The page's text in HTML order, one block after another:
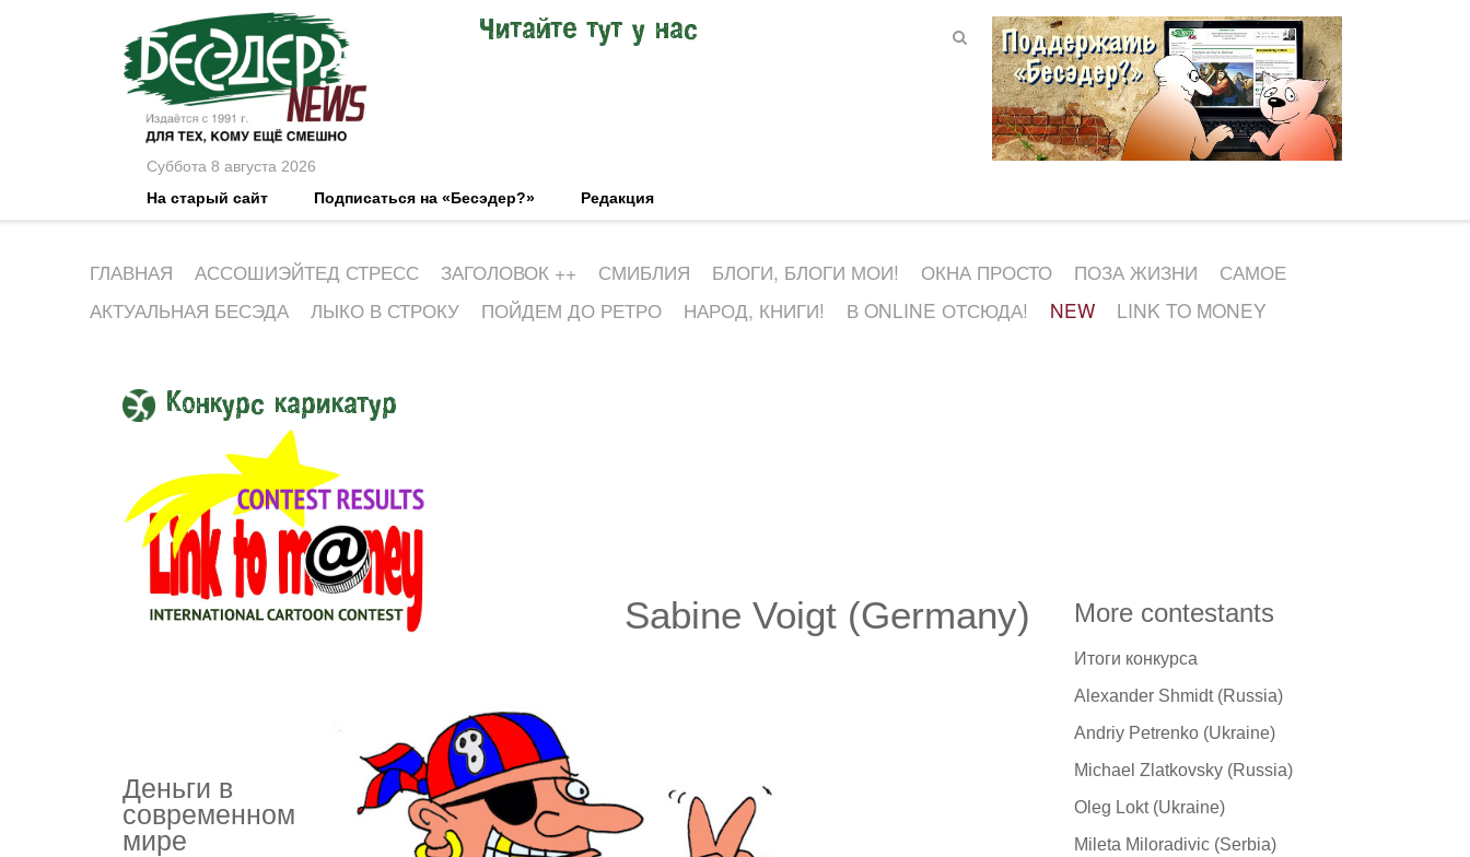
Суббота 8 августа 2026
Читайте тут у нас
На старый сайт Подписаться на «Бесэдер?» Редакция
ГЛАВНАЯ АССОШИЭЙТЕД СТРЕСС ЗАГОЛОВОК ++ СМИБЛИЯ БЛОГИ, БЛОГИ МОИ! ОКНА ПРОСТО ПОЗА ЖИЗНИ
САМОЕ
АКТУАЛЬНАЯ БЕСЭДА
ЛЫКО В СТРОКУ ПОЙДЕМ ДО РЕТРО НАРОД, КНИГИ! В ONLINE ОТСЮДА! NEW LINK TO MONEY
Конкурс карикатур
Sabine Voigt (Germany)
Деньги в
современном
мире
More contestants
Итоги конкурса
Alexander Shmidt (Russia)
Andriy Petrenko (Ukraine)
Michael Zlatkovsky (Russia)
Oleg Lokt (Ukraine)
Mileta Miloradivic (Serbia)